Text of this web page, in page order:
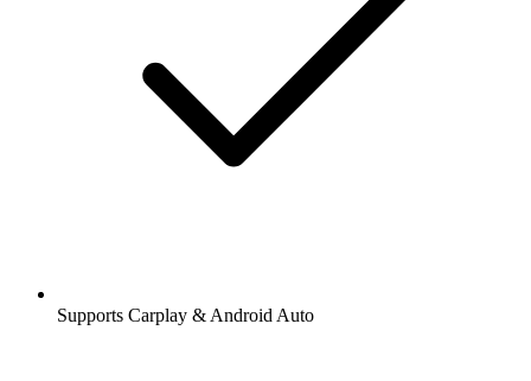
Supports Carplay & Android Auto